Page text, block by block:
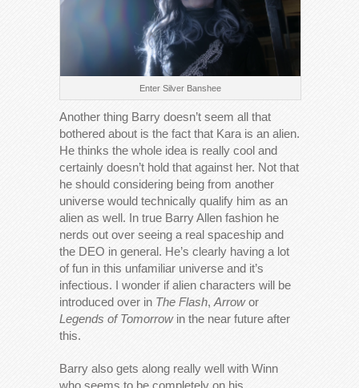
Enter Silver Banshee
Another thing Barry doesn’t seem all that
bothered about is the fact that Kara is an alien.
He thinks the whole idea is really cool and
certainly doesn’t hold that against her. Not that
he should considering being from another
universe would technically qualify him as an
alien as well. In true Barry Allen fashion he
nerds out over seeing a real spaceship and
the DEO in general. He’s clearly having a lot
of fun in this unfamiliar universe and it’s
infectious. I wonder if alien characters will be
introduced over in The Flash, Arrowor
Legends of Tomorrowin the near future after
this.
Barry also gets along really well with Winn
who seems to be completely on his